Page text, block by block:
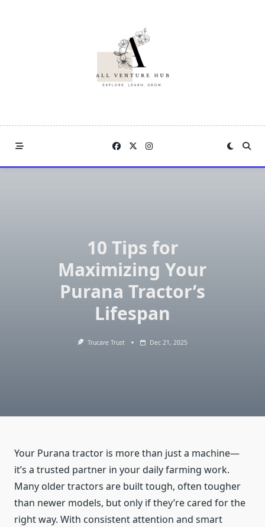
10 Tips for
Maximizing Your
Purana Tractor’s
Lifespan
Trucare Trust Dec 21, 2025
Your Purana tractor is more than just a machine—
it’s a trusted partner in your daily farming work.
Many older tractors are built tough, often tougher
than newer models, but only if they’re cared for the
right way. With consistent attention and smart